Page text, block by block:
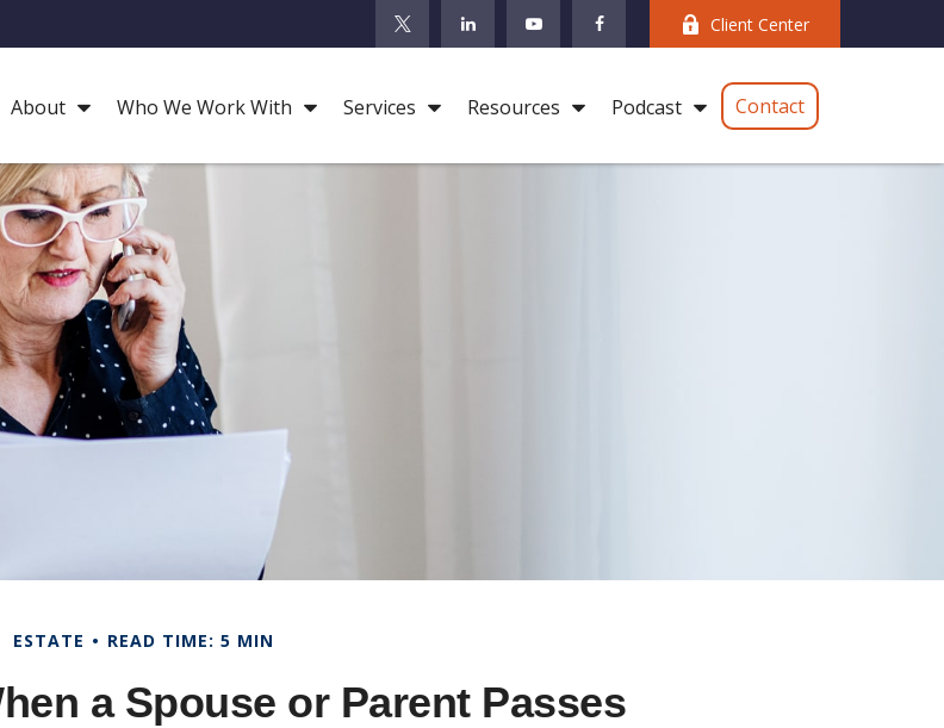
Client Center
About Who We Work With Services Resources Podcast Contact
ESTATE READ TIME: 5 MIN
a Spouse or Parent Passes